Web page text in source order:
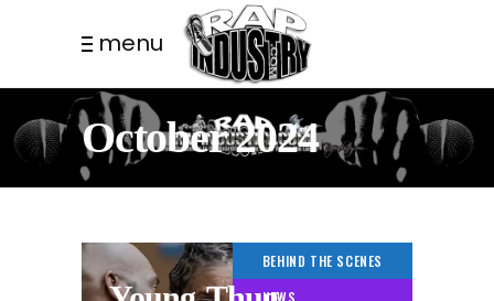
menu
October 2024
BEHIND THE SCENES
NEWS